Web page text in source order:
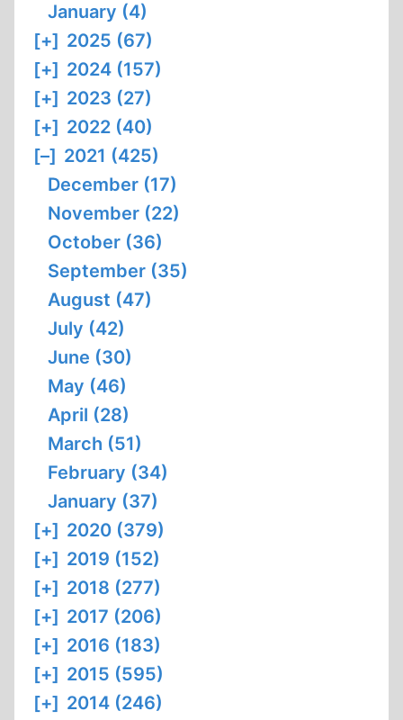
January (4)
[+] 2025 (67)
[+] 2024 (157)
[+] 2023 (27)
[+] 2022 (40)
[–] 2021 (425)
December (17)
November (22)
October (36)
September (35)
August (47)
July (42)
June (30)
May (46)
April (28)
March (51)
February (34)
January (37)
[+] 2020 (379)
[+] 2019 (152)
[+] 2018 (277)
[+] 2017 (206)
[+] 2016 (183)
[+] 2015 (595)
[+] 2014 (246)